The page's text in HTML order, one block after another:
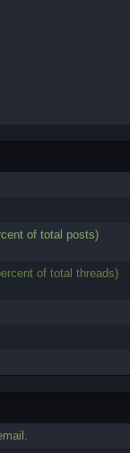
of total posts)
of total threads)